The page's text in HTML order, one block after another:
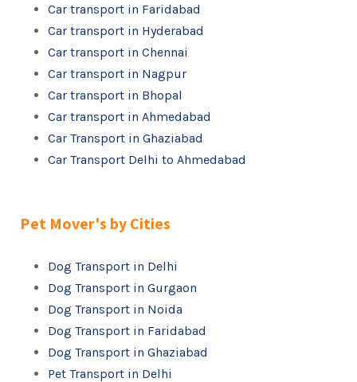
Car transport in Faridabad
Car transport in Hyderabad
Car transport in Chennai
Car transport in Nagpur
Car transport in Bhopal
Car transport in Ahmedabad
Car Transport in Ghaziabad
Car Transport Delhi to Ahmedabad
Pet Mover's by Cities
Dog Transport in Delhi
Dog Transport in Gurgaon
Dog Transport in Noida
Dog Transport in Faridabad
Dog Transport in Ghaziabad
Pet Transport in Delhi